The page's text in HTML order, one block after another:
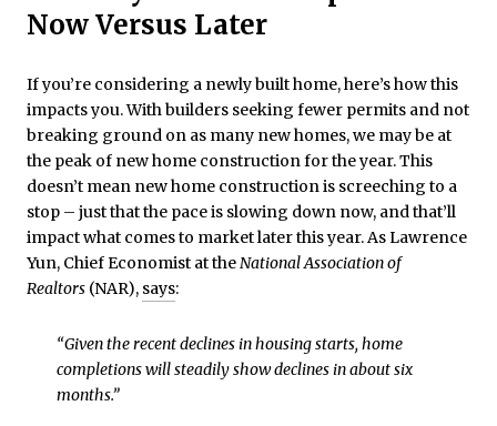
Now Versus Later
If you’re considering a newly built home, here’s how this
impacts you. With builders seeking fewer permits and not
breaking ground on as many new homes, we may be at
the peak of new home construction for the year. This
doesn’t mean new home construction is screeching to a
stop – just that the pace is slowing down now, and that’ll
impact what comes to market later this year. As Lawrence
Yun, Chief Economist at theNational Association of
Realtors (NAR), says:
“Given the recent declines in housing starts, home
completions will steadily show declines in about six
months.”